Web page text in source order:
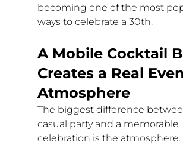
becoming one of the most
ways to celebrate a 30th.
A Mobile Cocktail
Creates a Real
Atmosphere
The biggest difference
casual party and a memorable
celebration is the atmosphere.